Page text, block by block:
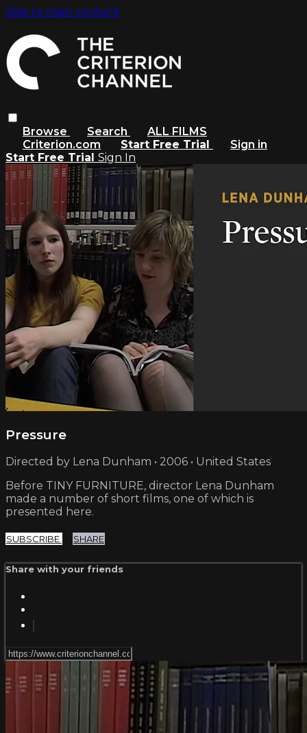
Skip to main content
Browse Search
ALL FILMS
Criterion.com
Start Free Trial
Sign in
Start Free Trial Sign In
Pressure
Directed by Lena Dunham • 2006 • United States
Before TINY FURNITURE, director Lena Dunham
made a number of short films, one of which is
presented here.
SUBSCRIBE SHARE
Share with your friends